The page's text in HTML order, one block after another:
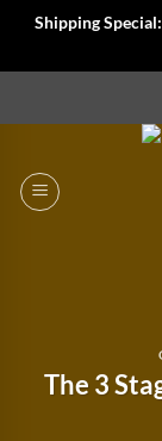
Shipping Special:
The 3